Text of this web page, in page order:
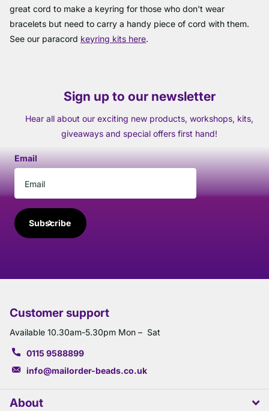
great cord to make a keyring for those who don't wear
bracelets but need to carry a handy piece of cord with them.
See our paracord keyring kits here.
Sign up to our newsletter
Hear all about our exciting new products, workshops, kits,
giveaways and special offers first hand!
Email
Subscribe
Customer support
Available 10.30am-5.30pm Mon – Sat
0115 9588899
info@mailorder-beads.co.uk
About